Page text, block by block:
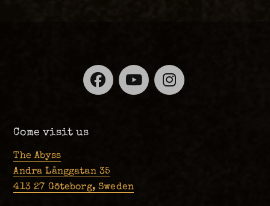
Facebook
YouTube
Come visit us
The Abyss
Andra Långgatan 35
413 27 Göteborg, Sweden